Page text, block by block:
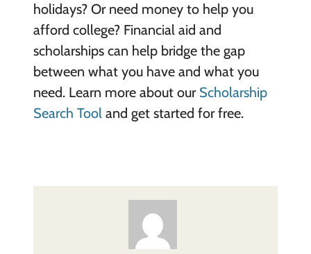
holidays? Or need money to help you
afford college? Financial aid and
scholarships can help bridge the gap
between what you have and what you
need. Learn more about our Scholarship
Search Tool and get started for free.